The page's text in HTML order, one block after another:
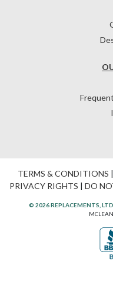
TERMS & CONDITIONS |
PRIVACY RIGHTS | DO
© 2026 REPLACEMENTS,